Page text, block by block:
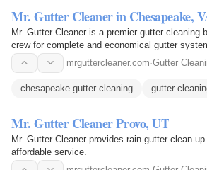
Mr. Gutter Cleaner in Chesapeake,
Mr. Gutter Cleaner is a premier gutter
crew for complete and economical gutter
mrguttercleaner.com·Gutter
chesapeake gutter cleaning gutter
Mr. Gutter Cleaner Provo, UT
Mr. Gutter Cleaner provides rain gutter clean-
affordable service.